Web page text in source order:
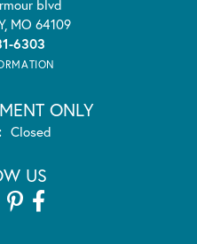
blvd
MO 64109
6303
ONLY
Monday - Sunday:
Closed
US